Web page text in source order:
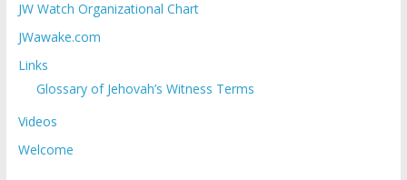
JW Watch Organizational Chart
JWawake.com
Links
Glossary of Jehovah’s Witness Terms
Videos
Welcome